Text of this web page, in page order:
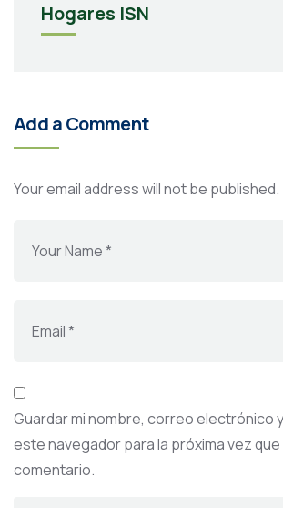
Hogares ISN
Add a Comment
Your email address will not be published.
Guardar mi nombre, correo electrónico
este navegador para la próxima vez que
comentario.